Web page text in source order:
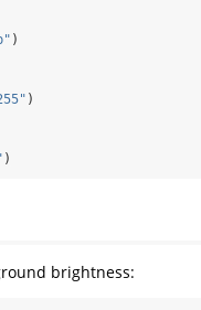
)
)
)
brightness: